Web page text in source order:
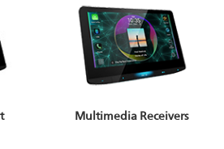
Multimedia Receivers